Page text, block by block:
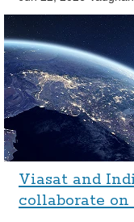
Viasat and
collaborate